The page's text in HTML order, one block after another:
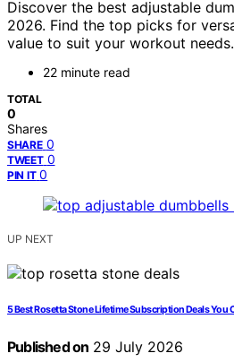
Discover the best adjustable
2026. Find the top picks for
value to suit your workout needs.
22 minute read
TOTAL
0
Shares
SHARE 0
TWEET 0
PIN IT 0
UP NEXT
5 Best Rosetta Stone Lifetime Subscription Deals You
Published on 29 July 2026